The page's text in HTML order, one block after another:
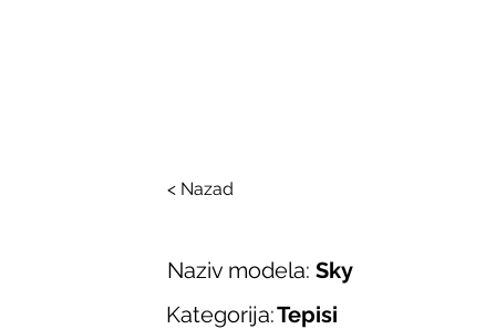
< Nazad
Naziv modela: Sky
Kategorija:Tepisi